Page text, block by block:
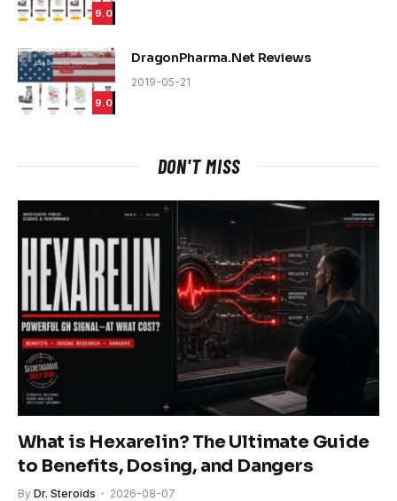
9.0
9.0
DragonPharma.Net Reviews
2019-05-21
DON'T MISS
What is Hexarelin? The Ultimate Guide
to Benefits, Dosing, and Dangers
By Dr. Steroids 2026-08-07